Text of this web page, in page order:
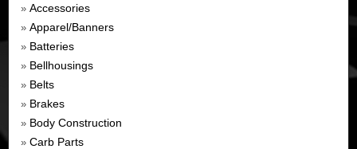
» Accessories
» Apparel/Banners
» Batteries
» Bellhousings
» Belts
» Brakes
» Body Construction
» Carb Parts